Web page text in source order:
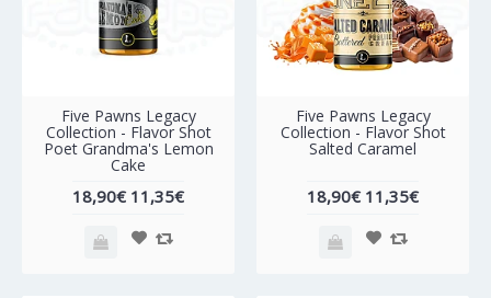
Five Pawns Legacy
Collection - Flavor Shot
Poet Grandma's Lemon
Cake
18,90€ 11,35€
Five Pawns Legacy
Collection - Flavor Shot
Salted Caramel
18,90€ 11,35€